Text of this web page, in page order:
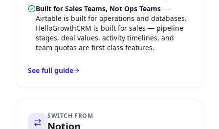
Built for Sales Teams, Not Ops Teams —
Airtable is built for operations and databases.
HelloGrowthCRM is built for sales — pipeline
stages, deal values, activity timelines, and
team quotas are first-class features.
See full guide
SWITCH FROM
Notion